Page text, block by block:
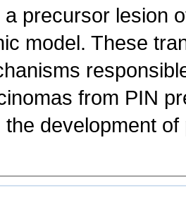
precursor lesion
model. These
from PIN
development